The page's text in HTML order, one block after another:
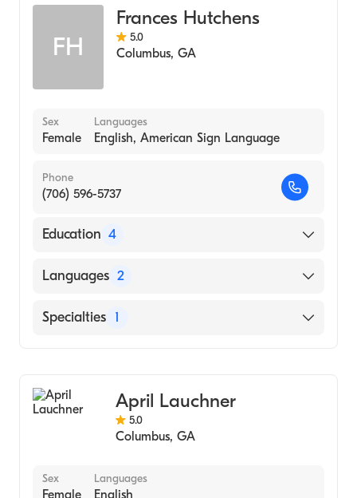
FH
Frances Hutchens
5.0
Columbus, GA
Sex
Female
Languages
English, American Sign Language
Phone
(706) 596-5737
Education 4
Pastoral Institute, Columbus, Ga (Residency
Master's In Counseling and Psychology, Troy
Troy (Undergraduate School, 1997)
Languages 2
English
Specialties 1
April Lauchner
5.0
Columbus, GA
Sex
Female
Languages
English